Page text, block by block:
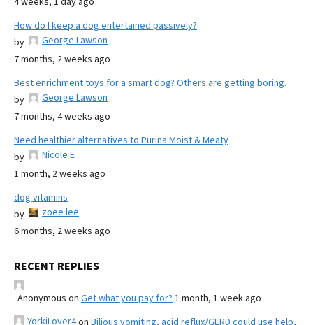
How do I keep a dog entertained passively?
by
George Lawson
7 months, 2 weeks ago
Best enrichment toys for a smart dog? Others are getting boring.
by
George Lawson
7 months, 4 weeks ago
Need healthier alternatives to Purina Moist & Meaty
by
Nicole E
1 month, 2 weeks ago
dog vitamins
by
zoee lee
6 months, 2 weeks ago
RECENT REPLIES
Anonymous on Get what you pay for? 1 month, 1 week ago
YorkiLover4on Bilious vomiting, acid reflux/GERD could use help,